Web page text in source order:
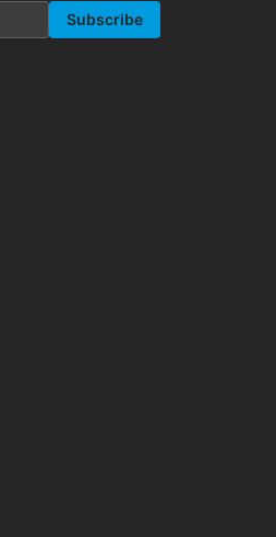
Subscribe